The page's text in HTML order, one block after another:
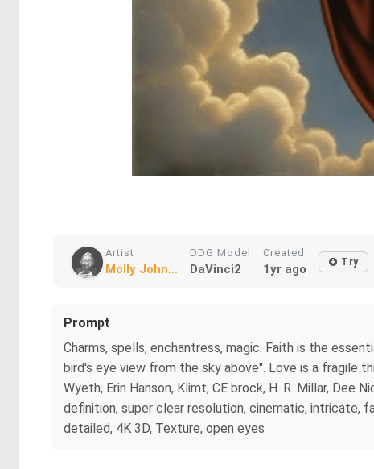
Artist
Molly John...
DDG Model
DaVinci2
Created
1yr ago Try
Prompt
Charms, spells, enchantress, magic. Faith is the
bird's eye view from the sky above". Love is a fragile
Wyeth, Erin Hanson, Klimt, CE brock, H. R. Millar, Dee
definition, super clear resolution, cinematic, intricate,
detailed, 4K 3D, Texture, open eyes